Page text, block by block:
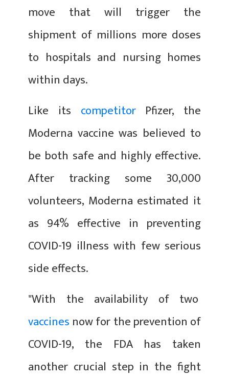
move that will trigger the
shipment of millions more doses
to hospitals and nursing homes
within days.
Like its competitorPfizer, the
Moderna vaccine was believed to
be both safe and highly effective.
After tracking some 30,000
volunteers, Moderna estimated it
as 94% effective in preventing
COVID-19 illness with few serious
side effects.
"With the availability of two
vaccines now for the prevention of
COVID-19, the FDA has taken
another crucial step in the fight